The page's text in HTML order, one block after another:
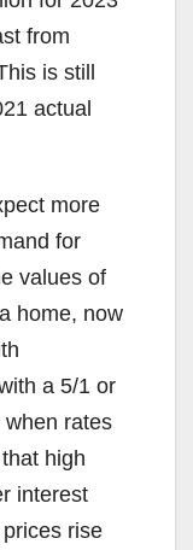
from
is still
actual
more
for
values of
home, now
a 5/1 or
when rates
high
interest
rise